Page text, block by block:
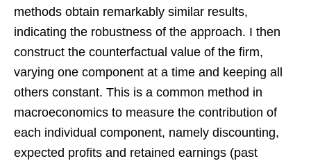
methods obtain remarkably similar results,
indicating the robustness of the approach. I then
construct the counterfactual value of the firm,
varying one component at a time and keeping all
others constant. This is a common method in
macroeconomics to measure the contribution of
each individual component, namely discounting,
expected profits and retained earnings (past